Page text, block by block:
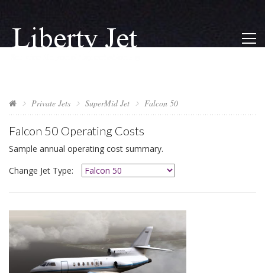
Private Jets SuperMid Jet Falcon 50
Falcon 50 Operating Costs
Sample annual operating cost summary.
Change Jet Type: